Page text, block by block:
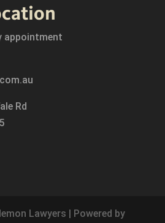
appointment
Rd
Lawyers | Powered by